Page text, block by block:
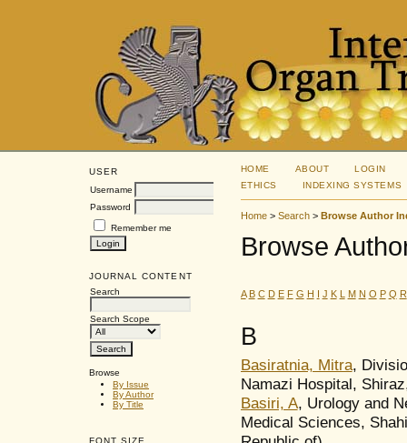
USER
Username
Password
Remember me
JOURNAL CONTENT
Search
Search Scope
Browse
By Issue
By Author
By Title
FONT SIZE
HOME ABOUT
LOGIN
ETHICS
INDEXING SYSTEMS
Home> Search> Browse Author
Browse
A B C D E F G H I J K L M N O P Q R
B
Basiratnia, Mitra,
Namazi Hospital,
Basiri, A, Urology and
Medical Sciences,